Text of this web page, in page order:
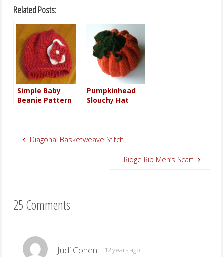
Related Posts:
Simple Baby
Beanie Pattern
Pumpkinhead
Slouchy Hat
Diagonal Basketweave Stitch
Ridge Rib Men’s Scarf
25 Comments
Judi Cohen 12 years ago